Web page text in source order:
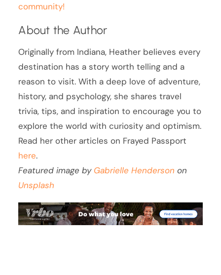
community!
About the Author
Originally from Indiana, Heather believes every
destination has a story worth telling and a
reason to visit. With a deep love of adventure,
history, and psychology, she shares travel
trivia, tips, and inspiration to encourage you to
explore the world with curiosity and optimism.
Read her other articles on Frayed Passport
here.
Featured image by Gabrielle Henderson on
Unsplash